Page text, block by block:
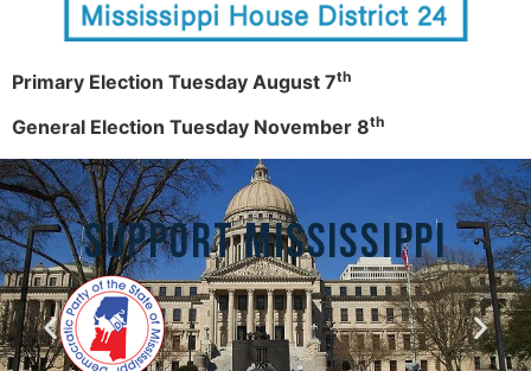
Primary Election Tuesday August 7th
General Election Tuesday November 8th
support mississippi